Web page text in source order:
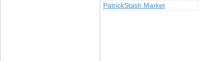
PatrickStash Market